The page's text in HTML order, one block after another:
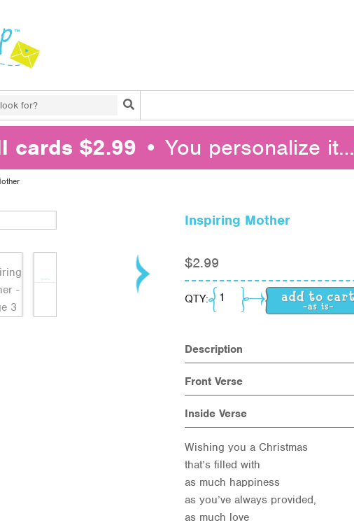
Search
cards $2.99 • You personalize it…
Inspiring Mother
$2.99
QTY: Inspiring Mother quantity
Description
Front Verse
Inside Verse
Wishing you a Christmas
that’s filled with
as much happiness
as you’ve always provided,
as much love